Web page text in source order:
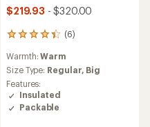
$219.93 - $320.00
(6)
6
with
an
average
rating
of
4.3
Warmth:Warm
Size Type: Regular, Big
Features:
Insulated
Packable